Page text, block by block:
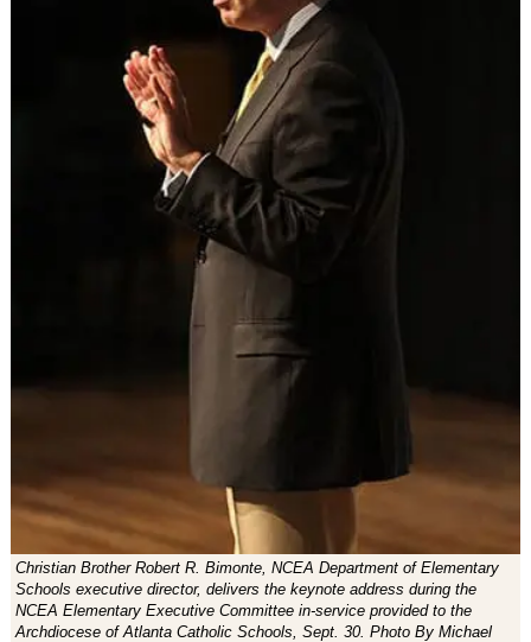
Christian Brother Robert R. Bimonte, NCEA Department of Elementary
Schools executive director, delivers the keynote address during the
NCEA Elementary Executive Committee in-service provided to the
Archdiocese of Atlanta Catholic Schools, Sept. 30. Photo By Michael